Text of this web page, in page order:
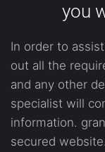
you
In order to
out all the
and any other
specialist will
information.
secured